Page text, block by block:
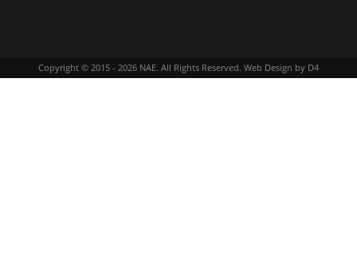
Copyright © 2015 - 2026 NAE. All Rights Reserved. Web Design by D4